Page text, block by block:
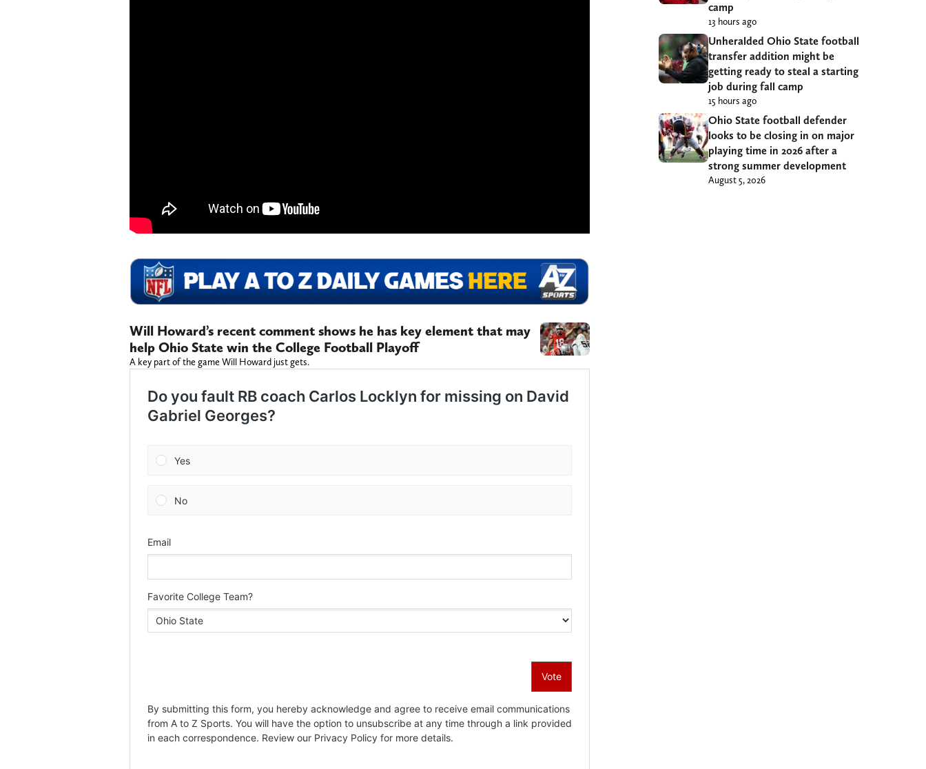
Will Howard’s recent comment shows he has key element that may
help Ohio State win the College Football Playoff
A key part of the game Will Howard just gets.
camp
13 hours ago
Unheralded Ohio State football
transfer addition might be
getting ready to steal a starting
job during fall camp
15 hours ago
Ohio State football defender
looks to be closing in on major
playing time in 2026 after a
strong summer development
August 5, 2026